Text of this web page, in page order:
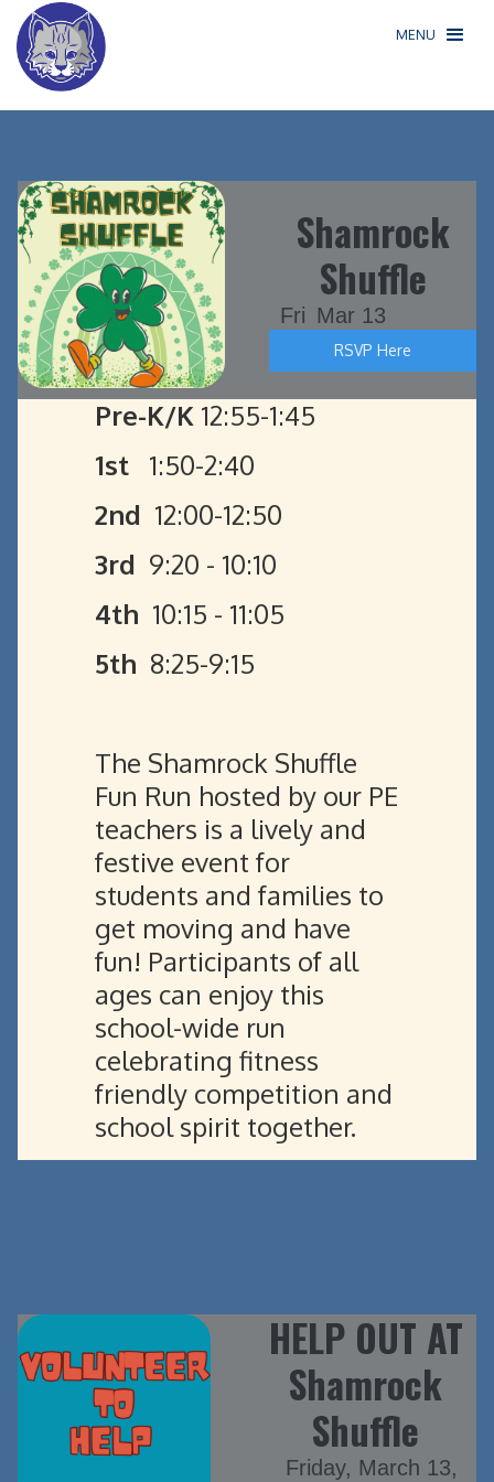
MENU
Shamrock
Shuffle
Fri Mar 13
RSVP Here
Pre-K/K 12:55-1:45
1st 1:50-2:40
2nd 12:00-12:50
3rd 9:20 - 10:10
4th 10:15 - 11:05
5th 8:25-9:15
The Shamrock Shuffle
Fun Run hosted by our PE
teachers is a lively and
festive event for
students and families to
get moving and have
fun! Participants of all
ages can enjoy this
school-wide run
celebrating fitness
friendly competition and
school spirit together.
HELP OUT AT
Shamrock
Shuffle
Friday, March 13,